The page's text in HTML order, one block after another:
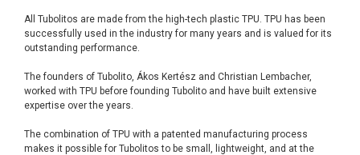
All Tubolitos are made from the high-tech plastic TPU. TPU has been
successfully used in the industry for many years and is valued for its
outstanding performance.
The founders of Tubolito, Ákos Kertész and Christian Lembacher,
worked with TPU before founding Tubolito and have built extensive
expertise over the years.
The combination of TPU with a patented manufacturing process
makes it possible for Tubolitos to be small, lightweight, and at the